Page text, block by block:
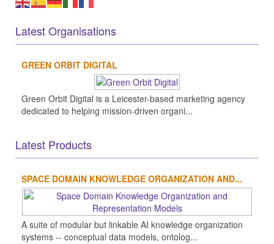
Latest Organisations
GREEN ORBIT DIGITAL
Green Orbit Digital is a Leicester-based marketing agency
dedicated to helping mission-driven organi...
Latest Products
SPACE DOMAIN KNOWLEDGE ORGANIZATION AND...
A suite of modular but linkable AI knowledge organization
systems -- conceptual data models, ontolog...